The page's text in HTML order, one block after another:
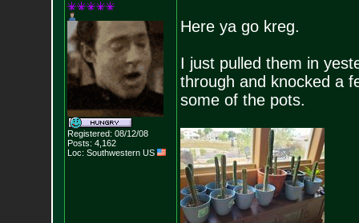
Registered: 08/12/08
Posts: 4,162
Loc: Southwestern US
Here ya go kreg.
I just pulled them in
through and knocked a
some of the pots.